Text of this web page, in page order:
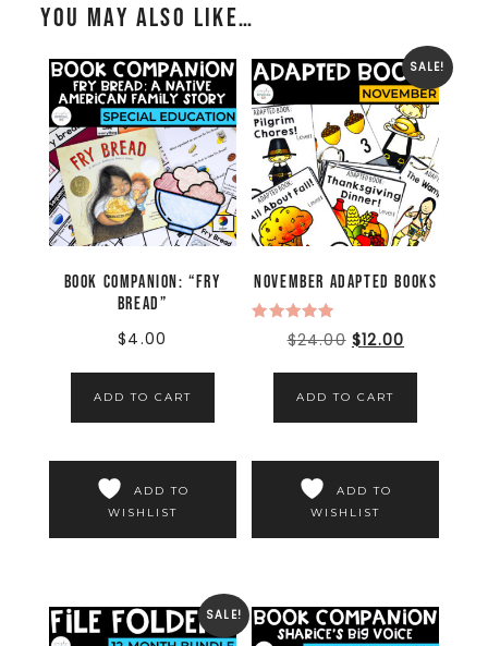
You may also like…
Book Companion: “Fry
Bread”
$4.00
ADD TO CART
ADD TO
WISHLIST
SALE!
November Adapted Books
Rated
5.00
$24.00 $12.00
ADD TO CART
ADD TO
WISHLIST
SALE!